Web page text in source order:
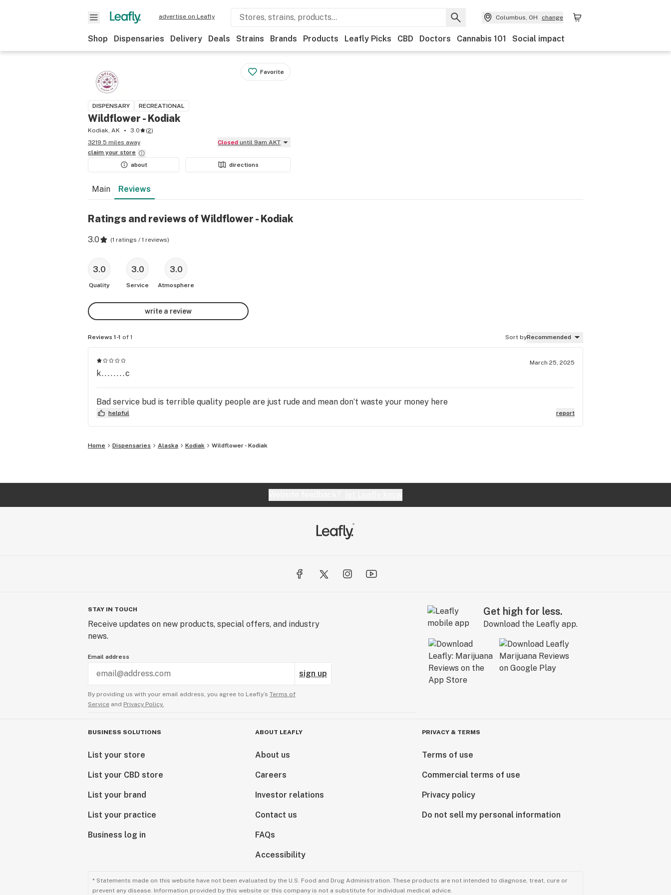
advertise on Leafly Columbus, OH change
Shop Dispensaries Delivery Deals Strains Brands Products Leafly Picks CBD Doctors Cannabis 101 Social impact
Favorite
DISPENSARY RECREATIONAL
Wildflower - Kodiak
Kodiak, AK 3.0 (2)
3219.5 miles away
Closed until 9am AKT
claim your store
about
directions
Main Reviews
Ratings and reviews of Wildflower - Kodiak
3.0 (1 ratings / 1 reviews)
3.0
Quality
3.0
Service
3.0
Atmosphere
write a review
Reviews 1-1 of 1 Sort byRecommended
March 25, 2025
k........c
Bad service bud is terrible quality people are just rude and mean don’t waste your money here
helpful report
Home Dispensaries Alaska Kodiak Wildflower - Kodiak
STAY IN TOUCH
Receive updates on new products, special offers, and industry
news.
Email address
sign up
By providing us with your email address, you agree to Leafly’s Terms of
Service and Privacy Policy.
Get high for less.
Download the Leafly app.
BUSINESS SOLUTIONS
List your store
List your CBD store
List your brand
List your practice
Business log in
ABOUT LEAFLY
About us
Careers
Investor relations
Contact us
FAQs
Accessibility
PRIVACY & TERMS
Terms of use
Commercial terms of use
Privacy policy
Do not sell my personal information
* Statements made on this website have not been evaluated by the U.S. Food and Drug Administration. These products are not intended to diagnose, treat, cure or
prevent any disease. Information provided by this website or this company is not a substitute for individual medical advice.